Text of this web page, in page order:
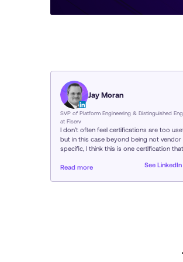
Jay Moran
SVP of Platform Engineering & Distinguished
at Fiserv
I don’t often feel certifications are too
but in this case beyond being not vendor
specific, I think this is one certification that
versus someone who does some of the
Read more See